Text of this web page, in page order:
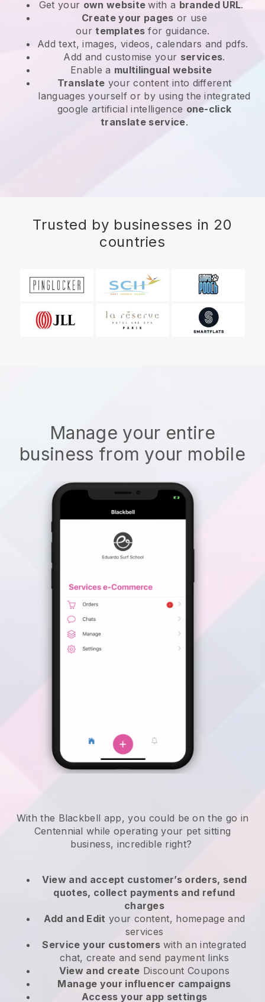
Get your own websitewith a branded URL.
Create your pages or use
ourtemplates for guidance.
Add text, images, videos, calendars and pdfs.
Add and customise your services.
Enable a multilingual website
Translate your content into different
languages yourself or by using the integrated
google artificial intelligence one-click
translate service.
Trusted by businesses in 20
countries
Manage your entire
business from your mobile
With the Blackbell app, you could be on the go in
Centennial while operating your pet sitting
business, incredible right?
View and accept customer’s orders, send
quotes, collect payments and refund
charges
Add and Edit your content, homepage and
services
Service your customers with an integrated
chat, create and send payment links
View and create Discount Coupons
Manage your influencer campaigns
Access your app settings